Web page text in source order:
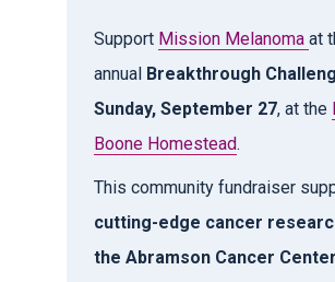
Support Mission Melanoma at
annual Breakthrough
Sunday, September 27, at the
Boone Homestead.
This community fundraiser
cutting-edge cancer
the Abramson Cancer